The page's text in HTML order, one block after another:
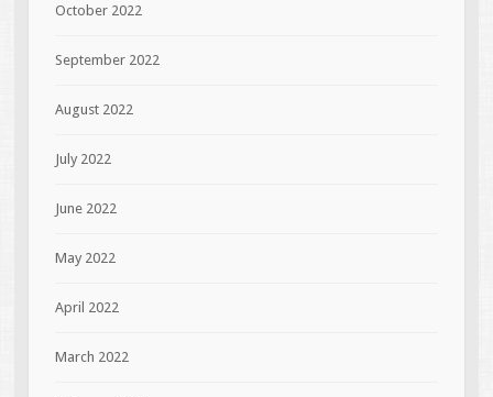
October 2022
September 2022
August 2022
July 2022
June 2022
May 2022
April 2022
March 2022